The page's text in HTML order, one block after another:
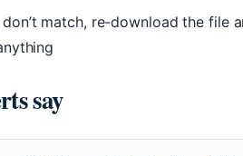
match, re-download the file
say